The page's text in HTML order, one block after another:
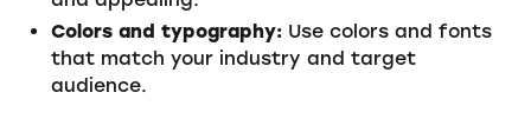
Colors and typography: Use colors and fonts
that match your industry and target
audience.